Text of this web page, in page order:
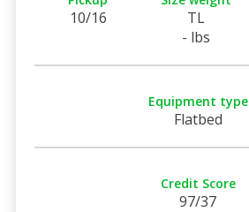
10/16
TL
- lbs
Equipment type
Flatbed
Credit Score
97/37